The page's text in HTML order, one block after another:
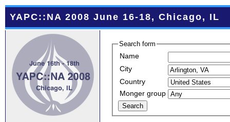
YAPC::NA 2008 June 16-18, Chicago, IL
Search form
Name
City
Country
Monger group